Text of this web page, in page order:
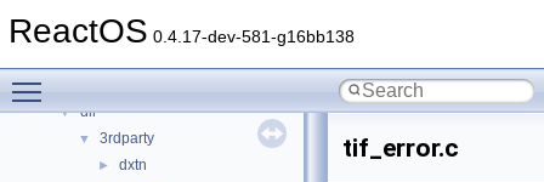
ReactOS 0.4.17-dev-581-g16bb138
▼ File List
▼ dll
▼ 3rdparty
► dxtn
tif_error.c